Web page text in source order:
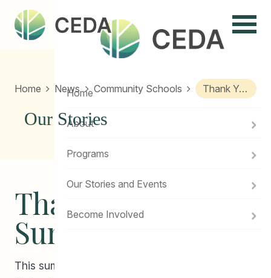
Home News Community Schools Thank You 2018 Summer Students!
Our Stories
Thank you 2018
Summer Students!
This summer, with the generous help of the
Menu
Home
About
Programs
Our Stories and Events
Become Involved